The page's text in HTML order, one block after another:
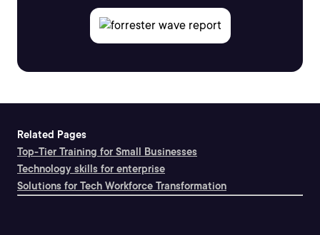
Related Pages
Top-Tier Training for Small Businesses
Technology skills for enterprise
Solutions for Tech Workforce Transformation